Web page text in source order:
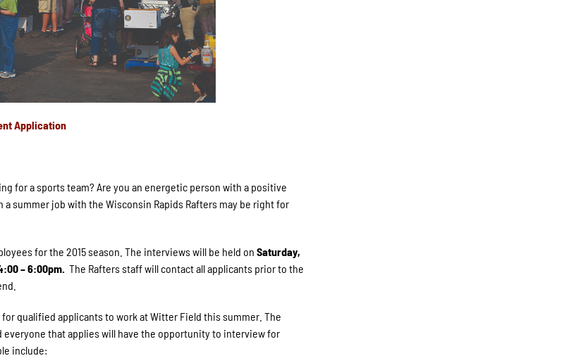
Application
for a sports team? Are you an energetic person with a positive
summer job with the Wisconsin Rapids Rafters may be right for
for the 2015 season. The interviews will be held onSaturday,
– 6:00pm. The Rafters staff will contact all applicants prior to the
qualified applicants to work at Witter Field this summer. The
that applies will have the opportunity to interview for
include: